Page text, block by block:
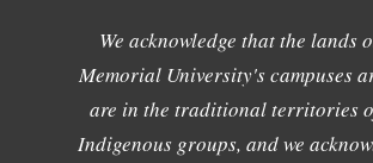
We acknowledge that the lands
Memorial University's campuses
are in the traditional territories
Indigenous groups, and we